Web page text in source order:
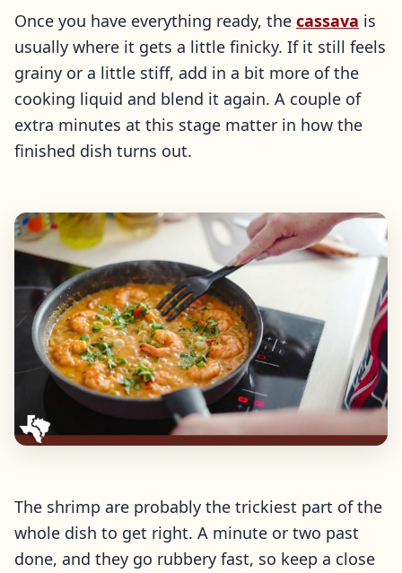
Once you have everything ready, the cassava is
usually where it gets a little finicky. If it still feels
grainy or a little stiff, add in a bit more of the
cooking liquid and blend it again. A couple of
extra minutes at this stage matter in how the
finished dish turns out.
The shrimp are probably the trickiest part of the
whole dish to get right. A minute or two past
done, and they go rubbery fast, so keep a close